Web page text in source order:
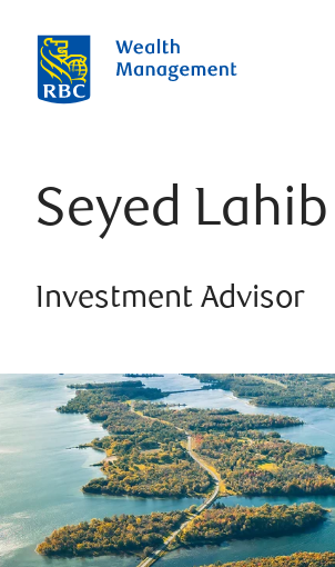
Seyed Lahib
Investment Advisor